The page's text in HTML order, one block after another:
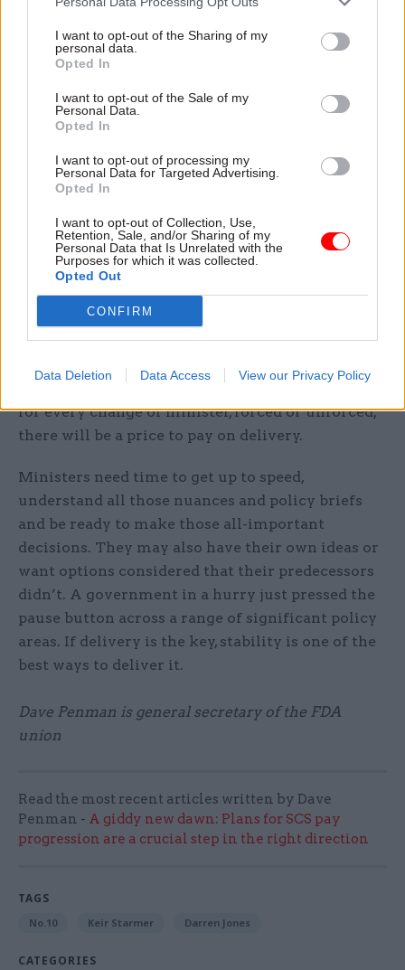
I want to opt-out of the Sharing of my
personal data.
Opted In
I want to opt-out of the Sale of my
Personal Data.
Opted In
I want to opt-out of processing my
Personal Data for Targeted Advertising.
Opted In
I want to opt-out of Collection, Use,
Retention, Sale, and/or Sharing of my
Personal Data that Is Unrelated with the
Purposes for which it was collected.
Opted Out
CONFIRM
Data Deletion Data Access View our Privacy Policy
another. Communicating complex solutions to
complex problems is a challenge and it would be
been less good at that. That’s all the more
difficult in a populist world of politics where the
normal rules of evidence and fact don’t apply.
Governments need to be re-elected, they need to
pay attention to and respond to the polls and
political weather, but they also need to get sh*t
done. The week started with a focus on delivery
and ended with a significant reshuffle, including
many in the junior ministerial roles where the
hard work of government is delivered. We even
lost our own two ministers for the civil service. It
for every change of minister, forced or unforced,
there will be a price to pay on delivery.
Ministers need time to get up to speed,
understand all those nuances and policy briefs
and be ready to make those all-important
decisions. They may also have their own ideas or
want options considered that their predecessors
didn’t. A government in a hurry just pressed the
pause button across a range of significant policy
areas. If delivery is the key, stability is one of the
best ways to deliver it.
Dave Penman is general secretary of the FDA
union
Read the most recent articles written by Dave
Penman - A giddy new dawn: Plans for SCS pay
progression are a crucial step in the right direction
TAGS
No.10 Keir Starmer Darren Jones
CATEGORIES